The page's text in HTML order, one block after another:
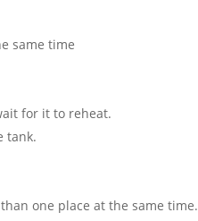
same time
for it to reheat.
tank.
one place at the same time.